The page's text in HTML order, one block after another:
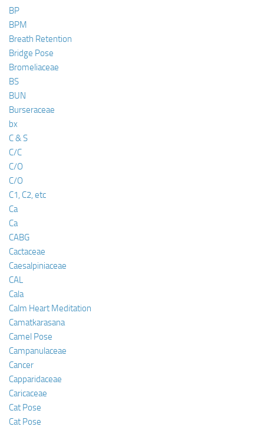
BP
BPM
Breath Retention
Bridge Pose
Bromeliaceae
BS
BUN
Burseraceae
bx
C & S
C/C
C/O
C/O
C1, C2, etc
Ca
Ca
CABG
Cactaceae
Caesalpiniaceae
CAL
Cala
Calm Heart Meditation
Camatkarasana
Camel Pose
Campanulaceae
Cancer
Capparidaceae
Caricaceae
Cat Pose
Cat Pose